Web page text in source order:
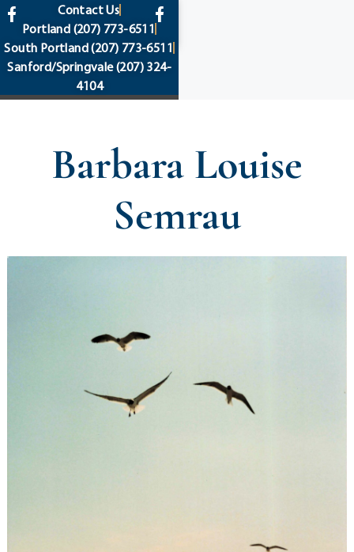
content
Contact Us
Portland (207) 773-6511
South Portland(207) 773-6511
Sanford/Springvale(207) 324-
4104
Barbara Louise
Semrau